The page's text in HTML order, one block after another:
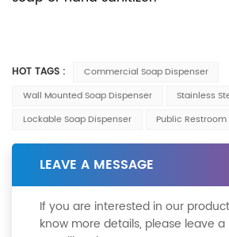
HOT TAGS :
Commercial Soap Dispenser
Wall Mounted Soap Dispenser
Stainless
Lockable Soap Dispenser
Public
LEAVE A MESSAGE
If you are interested in our
know more details, please leave